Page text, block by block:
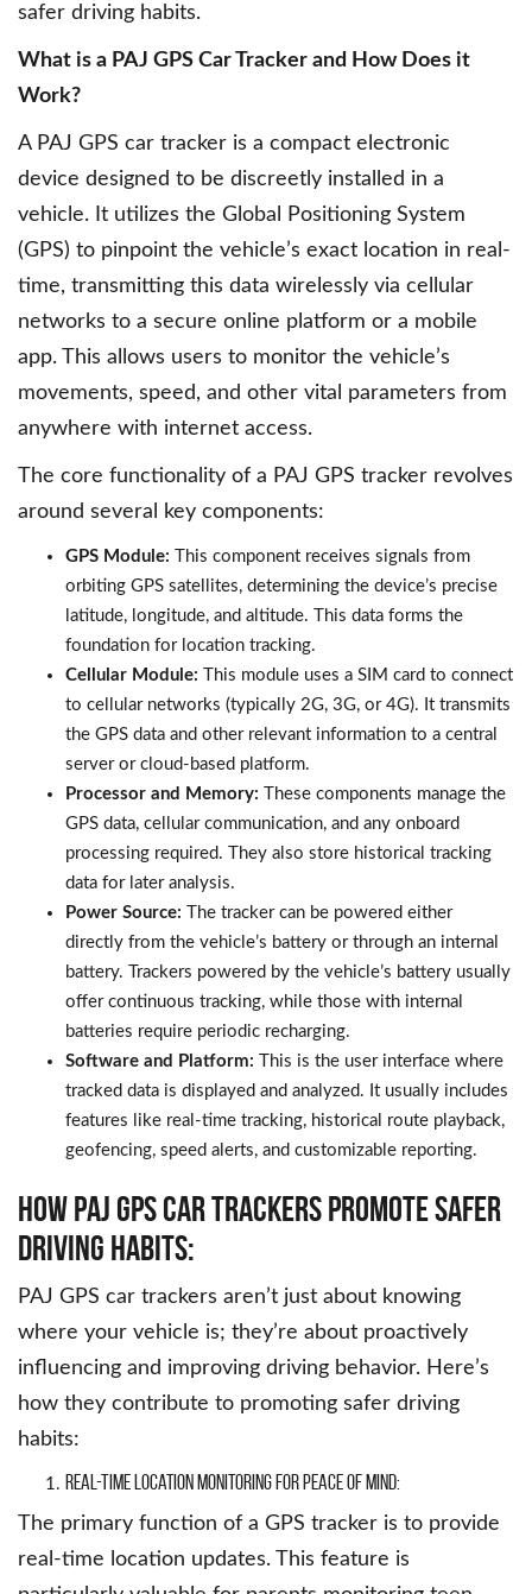
safer driving habits.
What is a PAJ GPS Car Tracker and How Does it
Work?
A PAJ GPS car tracker is a compact electronic
device designed to be discreetly installed in a
vehicle. It utilizes the Global Positioning System
(GPS) to pinpoint the vehicle’s exact location in real-
time, transmitting this data wirelessly via cellular
networks to a secure online platform or a mobile
app. This allows users to monitor the vehicle’s
movements, speed, and other vital parameters from
anywhere with internet access.
The core functionality of a PAJ GPS tracker revolves
around several key components:
GPS Module: This component receives signals from
orbiting GPS satellites, determining the device’s precise
latitude, longitude, and altitude. This data forms the
foundation for location tracking.
Cellular Module: This module uses a SIM card to connect
to cellular networks (typically 2G, 3G, or 4G). It transmits
the GPS data and other relevant information to a central
server or cloud-based platform.
Processor and Memory: These components manage the
GPS data, cellular communication, and any onboard
processing required. They also store historical tracking
data for later analysis.
Power Source: The tracker can be powered either
directly from the vehicle’s battery or through an internal
battery. Trackers powered by the vehicle’s battery usually
offer continuous tracking, while those with internal
batteries require periodic recharging.
Software and Platform: This is the user interface where
tracked data is displayed and analyzed. It usually includes
features like real-time tracking, historical route playback,
geofencing, speed alerts, and customizable reporting.
How PAJ GPS Car Trackers Promote Safer
Driving Habits:
PAJ GPS car trackers aren’t just about knowing
where your vehicle is; they’re about proactively
influencing and improving driving behavior. Here’s
how they contribute to promoting safer driving
habits:
Real-Time Location Monitoring for Peace of Mind:
The primary function of a GPS tracker is to provide
real-time location updates. This feature is